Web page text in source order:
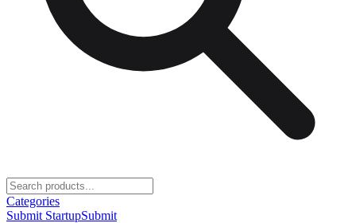
Categories
Submit StartupSubmit